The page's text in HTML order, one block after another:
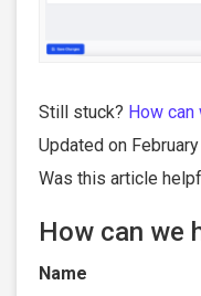
Still stuck? How can
Updated on
Was this article
How can we
Name